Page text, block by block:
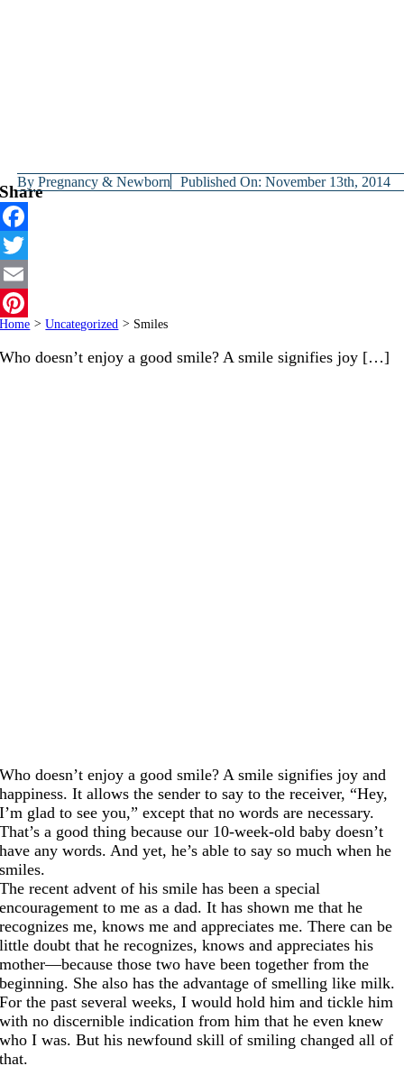
ByPregnancy & Newborn Published On: November 13th, 2014
Share
Facebook
Twitter
Email
Pinterest
Home > Uncategorized > Smiles
Who doesn’t enjoy a good smile? A smile signifies joy […]
Who doesn’t enjoy a good smile? A smile signifies joy and
happiness. It allows the sender to say to the receiver, “Hey,
I’m glad to see you,” except that no words are necessary.
That’s a good thing because our 10-week-old baby doesn’t
have any words. And yet, he’s able to say so much when he
smiles.
The recent advent of his smile has been a special
encouragement to me as a dad. It has shown me that he
recognizes me, knows me and appreciates me. There can be
little doubt that he recognizes, knows and appreciates his
mother—because those two have been together from the
beginning. She also has the advantage of smelling like milk.
For the past several weeks, I would hold him and tickle him
with no discernible indication from him that he even knew
who I was. But his newfound skill of smiling changed all of
that.